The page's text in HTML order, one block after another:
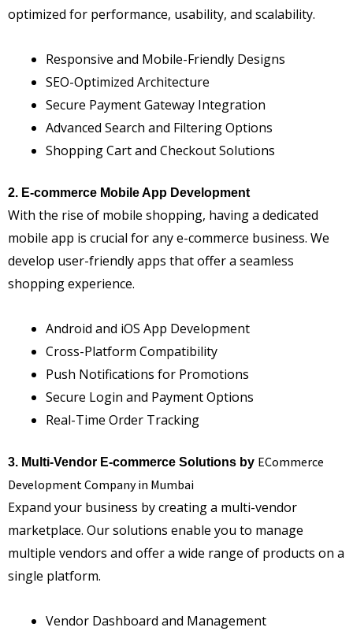
optimized for performance, usability, and scalability.
Responsive and Mobile-Friendly Designs
SEO-Optimized Architecture
Secure Payment Gateway Integration
Advanced Search and Filtering Options
Shopping Cart and Checkout Solutions
2. E-commerce Mobile App Development
With the rise of mobile shopping, having a dedicated
mobile app is crucial for any e-commerce business. We
develop user-friendly apps that offer a seamless
shopping experience.
Android and iOS App Development
Cross-Platform Compatibility
Push Notifications for Promotions
Secure Login and Payment Options
Real-Time Order Tracking
3. Multi-Vendor E-commerce Solutions by ECommerce
Development Company in Mumbai
Expand your business by creating a multi-vendor
marketplace. Our solutions enable you to manage
multiple vendors and offer a wide range of products on a
single platform.
Vendor Dashboard and Management